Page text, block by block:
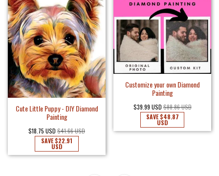
Cute Little Puppy - DIY Diamond
Painting
$18.75 USD $41.66 USD
SAVE$22.91
USD
Customize your own Diamond
Painting
$39.99 USD $88.86 USD
SAVE$48.87
USD